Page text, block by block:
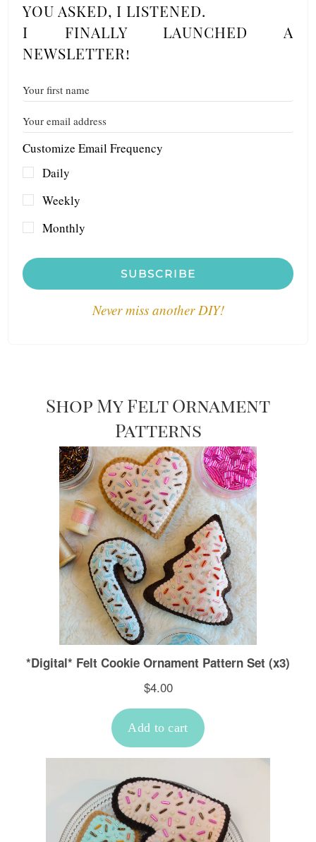
YOU ASKED, I LISTENED.
I FINALLY LAUNCHED A
NEWSLETTER!
Customize Email Frequency
Daily
Weekly
Monthly
SUBSCRIBE
Never miss another DIY!
Shop My Felt Ornament
Patterns